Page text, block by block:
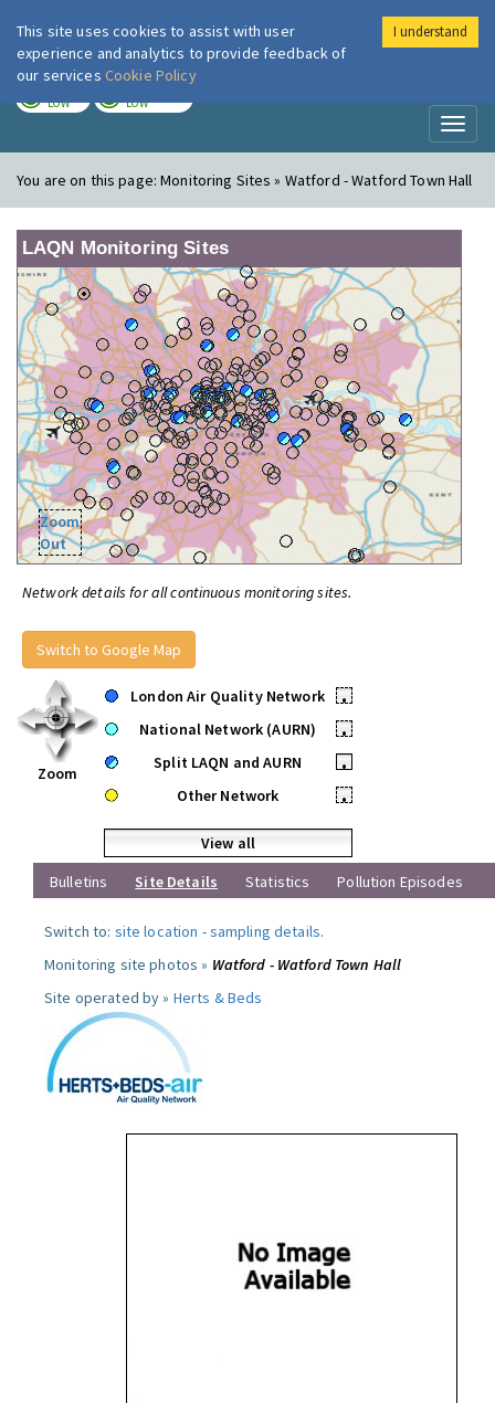
London Air
LOW LOW
You are on this page:Monitoring Sites » Watford - Watford Town Hall
LAQN Monitoring Sites
Zoom
Out
Network details for all continuous monitoring sites.
Switch to Google Map
Zoom
London Air Quality Network
•
National Network (AURN)
•
Split LAQN and AURN
•
Other Network
•
View all
Bulletins
Site Details Statistics Pollution Episodes
Switch to: site location -sampling details.
Monitoring site photos » Watford - Watford Town Hall
Site operated by » Herts & Beds
This site uses cookies to assist with user
experience and analytics to provide feedback of
our services Cookie Policy
I understand